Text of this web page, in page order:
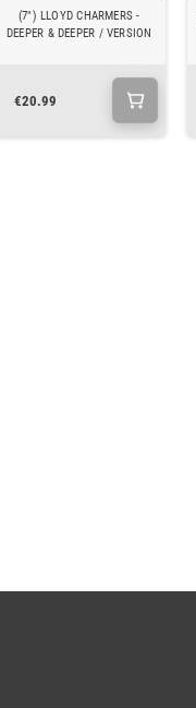
(7") LLOYD CHARMERS -
DEEPER & DEEPER / VERSION
€20.99